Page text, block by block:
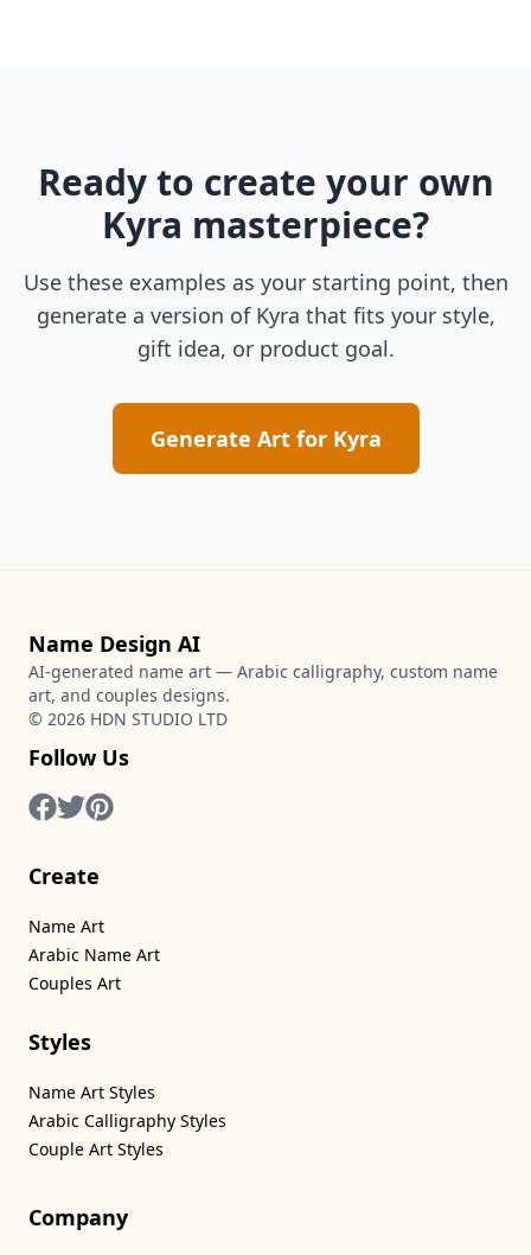
Ready to create your own
Kyra masterpiece?
Use these examples as your starting point, then
generate a version of Kyra that fits your style,
gift idea, or product goal.
Generate Art for Kyra
Name Design AI
AI-generated name art — Arabic calligraphy, custom name
art, and couples designs.
© 2026 HDN STUDIO LTD
Follow Us
Create
Name Art
Arabic Name Art
Couples Art
Styles
Name Art Styles
Arabic Calligraphy Styles
Couple Art Styles
Company